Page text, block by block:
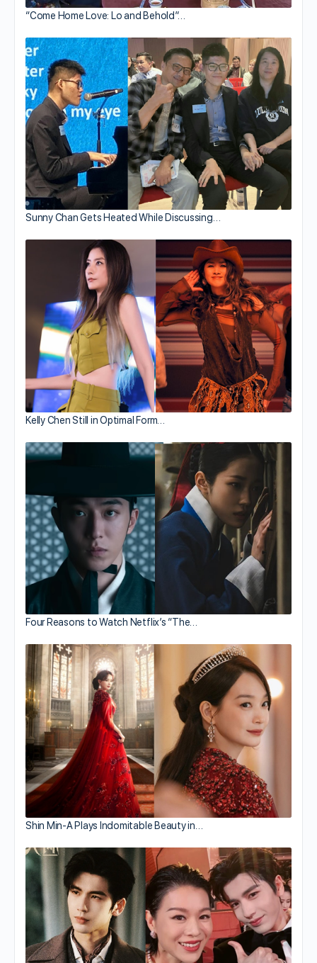
“Come Home Love: Lo and Behold”…
Sunny Chan Gets Heated While Discussing…
Kelly Chen Still in Optimal Form…
Four Reasons to Watch Netflix’s “The…
Shin Min-A Plays Indomitable Beauty in…